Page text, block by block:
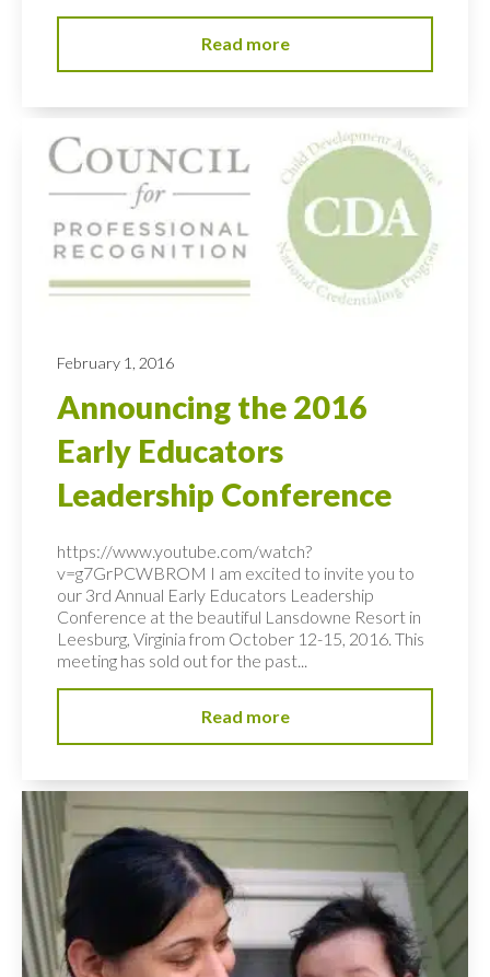
Read more
February 1, 2016
Announcing the 2016
Early Educators
Leadership Conference
https://www.youtube.com/watch?
v=g7GrPCWBROM I am excited to invite you to
our 3rd Annual Early Educators Leadership
Conference at the beautiful Lansdowne Resort in
Leesburg, Virginia from October 12-15, 2016. This
meeting has sold out for the past...
Read more